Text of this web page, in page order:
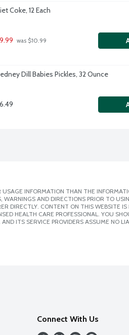
Coke, 12 Each
was $10.99
Dill Babies Pickles, 32 Ounce
INFORMATION THAN THE
WARNINGS AND DIRECTIONS PRIOR TO
DIRECTLY. CONTENT ON THIS WEBSITE IS
HEALTH CARE PROFESSIONAL. YOU
ITS SERVICE PROVIDERS ASSUME NO
Connect With Us